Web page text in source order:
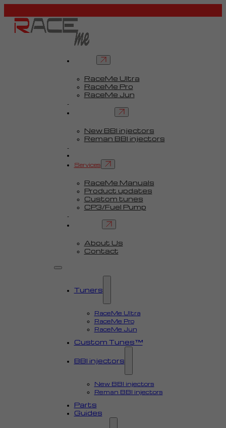
RaceMe Ultra
RaceMe Pro
RaceMe Jun
New BBI injectors
Reman BBI injectors
Services
RaceMe Manuals
Product updates
Custom tunes
CP3/Fuel Pump
About Us
Contact
Tuners
RaceMe Ultra
RaceMe Pro
RaceMe Jun
Custom Tunes™
BBI injectors
New BBI injectors
Reman BBI injectors
Parts
Guides